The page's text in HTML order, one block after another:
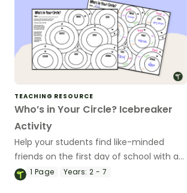
TEACHING RESOURCE
Who’s in Your Circle? Icebreaker
Activity
Help your students find like-minded
friends on the first day of school with a
‘Who’s in Your Circle?’ icebreaker
1 Page Years: 2 - 7